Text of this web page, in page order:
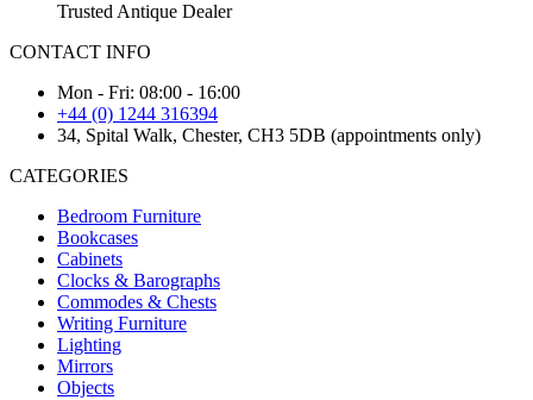
Trusted Antique Dealer
CONTACT INFO
Mon - Fri: 08:00 - 16:00
+44 (0) 1244 316394
34, Spital Walk, Chester, CH3 5DB (appointments only)
CATEGORIES
Bedroom Furniture
Bookcases
Cabinets
Clocks & Barographs
Commodes & Chests
Writing Furniture
Lighting
Mirrors
Objects